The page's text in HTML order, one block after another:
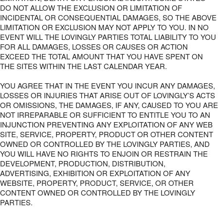
DO NOT ALLOW THE EXCLUSION OR LIMITATION OF
INCIDENTAL OR CONSEQUENTIAL DAMAGES, SO THE ABOVE
LIMITATION OR EXCLUSION MAY NOT APPLY TO YOU. IN NO
EVENT WILL THE LOVINGLY PARTIES TOTAL LIABILITY TO YOU
FOR ALL DAMAGES, LOSSES OR CAUSES OR ACTION
EXCEED THE TOTAL AMOUNT THAT YOU HAVE SPENT ON
THE SITES WITHIN THE LAST CALENDAR YEAR.
YOU AGREE THAT IN THE EVENT YOU INCUR ANY DAMAGES,
LOSSES OR INJURIES THAT ARISE OUT OF LOVINGLY’S ACTS
OR OMISSIONS, THE DAMAGES, IF ANY, CAUSED TO YOU ARE
NOT IRREPARABLE OR SUFFICIENT TO ENTITLE YOU TO AN
INJUNCTION PREVENTING ANY EXPLOITATION OF ANY WEB
SITE, SERVICE, PROPERTY, PRODUCT OR OTHER CONTENT
OWNED OR CONTROLLED BY THE LOVINGLY PARTIES, AND
YOU WILL HAVE NO RIGHTS TO ENJOIN OR RESTRAIN THE
DEVELOPMENT, PRODUCTION, DISTRIBUTION,
ADVERTISING, EXHIBITION OR EXPLOITATION OF ANY
WEBSITE, PROPERTY, PRODUCT, SERVICE, OR OTHER
CONTENT OWNED OR CONTROLLED BY THE LOVINGLY
PARTIES.